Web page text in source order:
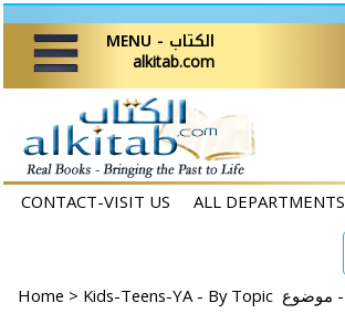
MENU - الكتاب
alkitab.com
CONTACT-VISIT US ALL DEPARTMENTS
Home >